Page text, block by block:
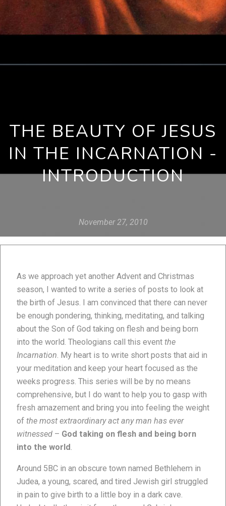
THE BEAUTY OF JESUS
IN THE INCARNATION -
INTRODUCTION
November 27, 2010
As we approach yet another Advent and Christmas
season, I wanted to write a series of posts to look at
the birth of Jesus. I am convinced that there can never
be enough pondering, thinking, meditating, and talking
about the Son of God taking on flesh and being born
into the world. Theologians call this event the
Incarnation . My heart is to write short posts that aid in
your meditation and keep your heart focused as the
weeks progress. This series will be by no means
comprehensive, but I do want to help you to gasp with
fresh amazement and bring you into feeling the weight
of the most extraordinary act any man has ever
witnessed – God taking on flesh and being born
into the world
Around 5BC in an obscure town named Bethlehem in
Judea, a young, scared, and tired Jewish girl struggled
in pain to give birth to a little boy in a dark cave.